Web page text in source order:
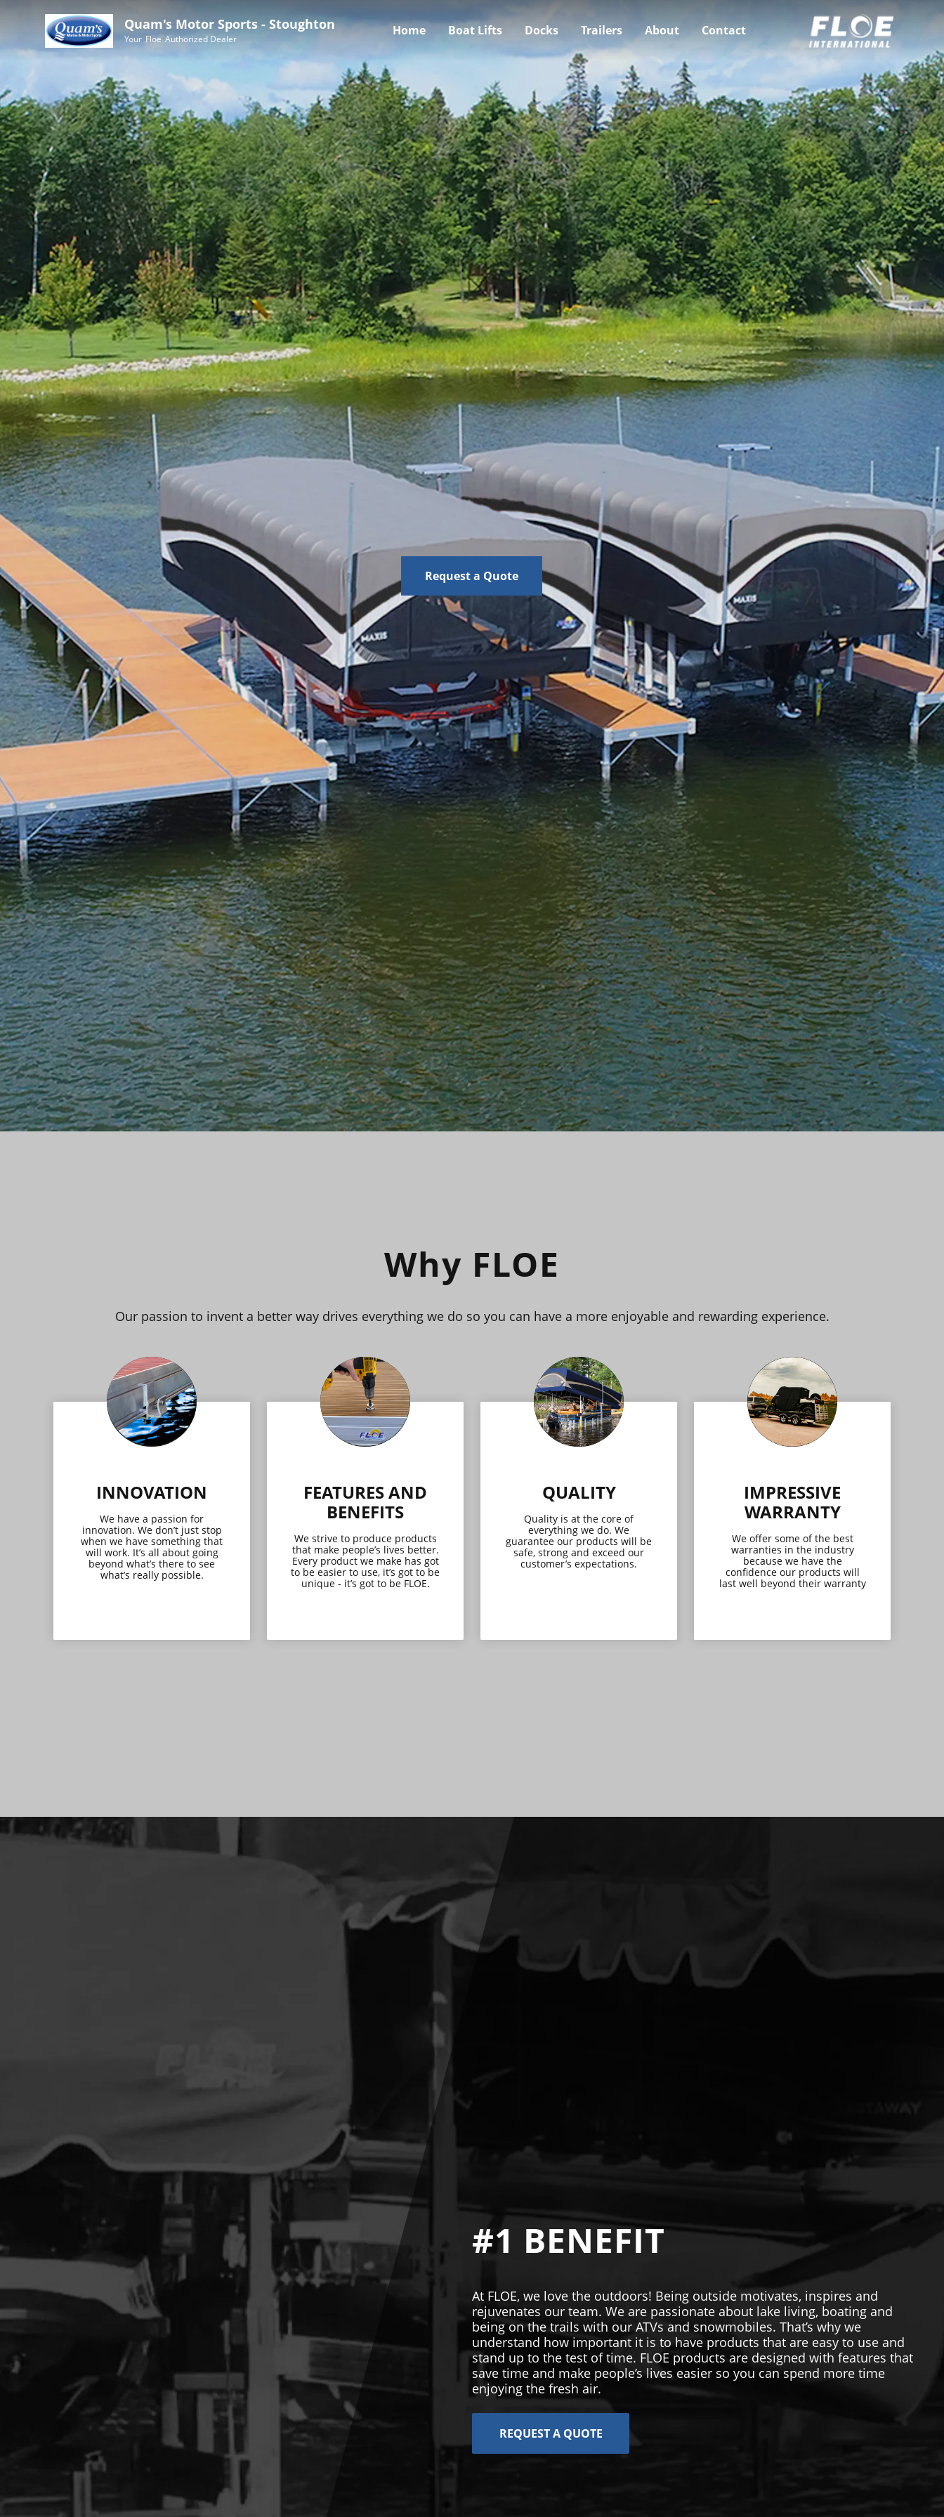
Quam's Motor Sports - Stoughton
Your FloeAuthorized Dealer
Home Boat Lifts Docks Trailers About Contact
Request a Quote
Why FLOE
Our passion to invent a better way drives everything we do so you can have a more enjoyable and rewarding experience.
INNOVATION
We have a passion for
innovation. We don’t just stop
when we have something that
will work. It’s all about going
beyond what’s there to see
what’s really possible.
FEATURES AND
BENEFITS
We strive to produce products
that make people’s lives better.
Every product we make has got
to be easier to use, it’s got to be
unique - it’s got to be FLOE.
QUALITY
Quality is at the core of
everything we do. We
guarantee our products will be
safe, strong and exceed our
customer’s expectations.
IMPRESSIVE
WARRANTY
We offer some of the best
warranties in the industry
because we have the
confidence our products will
last well beyond their warranty
#1 BENEFIT
At FLOE, we love the outdoors! Being outside motivates, inspires and
rejuvenates our team. We are passionate about lake living, boating and
being on the trails with our ATVs and snowmobiles. That’s why we
understand how important it is to have products that are easy to use and
stand up to the test of time. FLOE products are designed with features that
save time and make people’s lives easier so you can spend more time
enjoying the fresh air.
REQUEST A QUOTE